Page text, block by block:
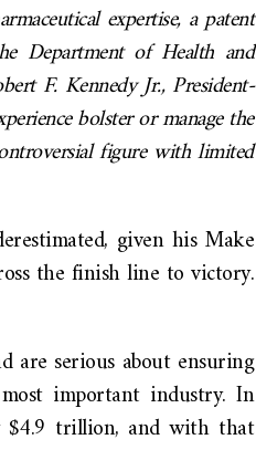
expertise, a patent
Department of Health and
F. Kennedy Jr., President-
bolster or manage the
figure with limited
given his Make
the finish line to victory.
are serious about ensuring
important industry. In
$4.9 trillion, and with that